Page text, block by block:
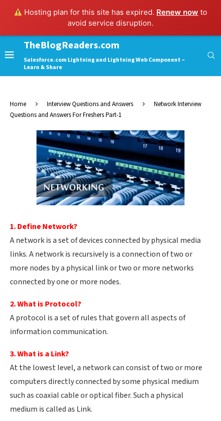
Hosting plan for this site has expired. Renew now to
avoid service disruption.
TheBlogReaders.com
Salesforce.com Lightning and Lightning Web Component –
Learn & Share
Home Interview Questions and Answers
Network Interview
Questions and Answers For Freshers Part-1
1. Define Network?
A network is a set of devices connected by physical media
links. A network is recursively is a connection of two or
more nodes by a physical link or two or more networks
connected by one or more nodes.
2. What is Protocol?
A protocol is a set of rules that govern all aspects of
information communication.
3. What is a Link?
At the lowest level, a network can consist of two or more
computers directly connected by some physical medium
such as coaxial cable or optical fiber. Such a physical
medium is called as Link.